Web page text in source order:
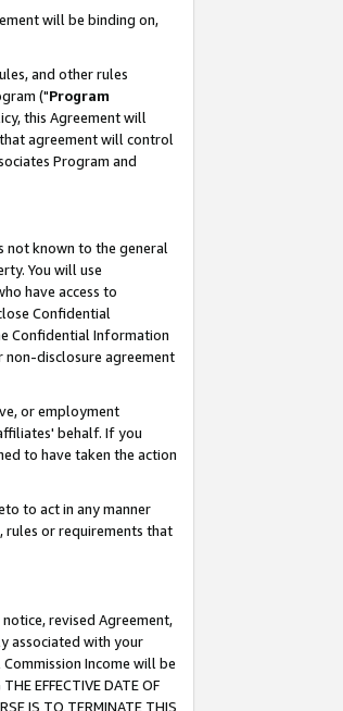
will be binding on,
and other rules
("Program
this Agreement will
agreement will control
Program and
not known to the general
You will use
have access to
Confidential
Confidential Information
non-disclosure agreement
or employment
behalf. If you
to have taken the action
to act in any manner
rules or requirements that
revised Agreement,
associated with your
Income will be
EFFECTIVE DATE OF
IS TO TERMINATE THIS